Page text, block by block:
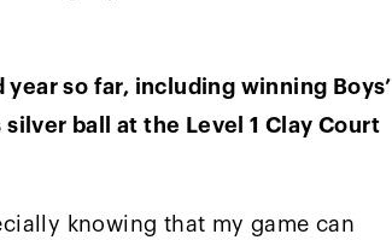
so far, including winning Boys’
ball at the Level 1 Clay Court
knowing that my game can